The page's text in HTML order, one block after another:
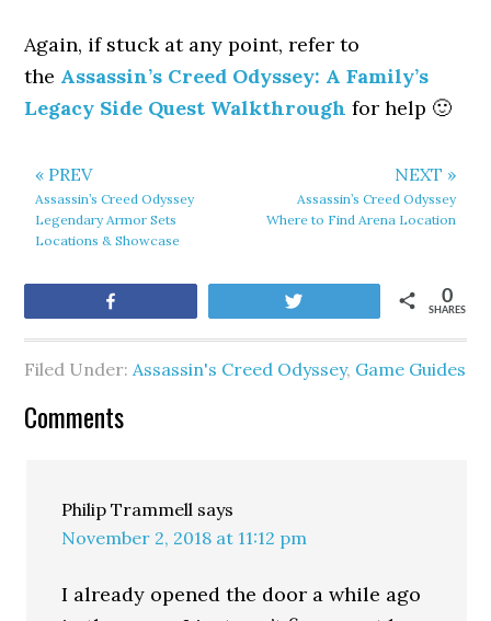
Again, if stuck at any point, refer to
the Assassin’s Creed Odyssey: A Family’s
Legacy Side Quest Walkthrough for help 🙂
« PREV
Assassin’s Creed Odyssey
Legendary Armor Sets
Locations & Showcase
NEXT »
Assassin’s Creed Odyssey
Where to Find Arena Location
SHARES
0
Filed Under: Assassin's Creed Odyssey, Game Guides
Comments
Philip Trammell says
November 2, 2018 at 11:12 pm
I already opened the door a while ago